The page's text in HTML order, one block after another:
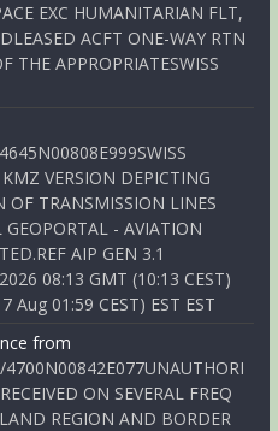
EXC HUMANITARIAN FLT,
ACFT ONE-WAY RTN
THE APPROPRIATESWISS
VERSION DEPICTING
TRANSMISSION LINES
GEOPORTAL - AVIATION
AIP GEN 3.1
08:13 GMT (10:13 CEST)
Aug 01:59 CEST) EST EST
from
ON SEVERAL FREQ
REGION AND BORDER